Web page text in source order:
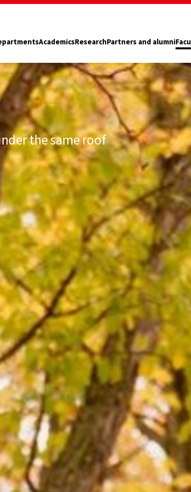
AcademicsResearchPartners and alumni
the same roof